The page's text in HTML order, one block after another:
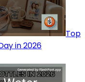
Top
in 2026